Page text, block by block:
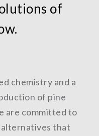
of
chemistry and a
of pine
are committed to
that